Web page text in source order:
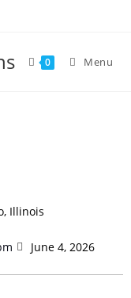
0 Menu
Illinois
June 4, 2026